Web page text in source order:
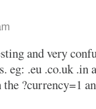
and very
eg: .eu .co.uk .in
?currency=1